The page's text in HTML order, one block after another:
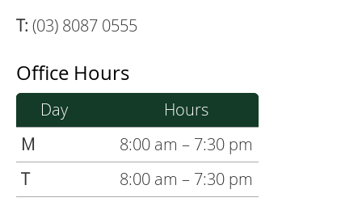
T: (03) 8087 0555
Office Hours
Day
Hours
M
8:00 am – 7:30 pm
T
8:00 am – 7:30 pm